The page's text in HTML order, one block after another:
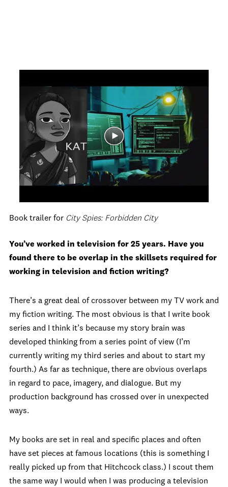
Book trailer for City Spies: Forbidden City
You’ve worked in television for 25 years. Have you
found there to be overlap in the skillsets required for
working in television and fiction writing?
There’s a great deal of crossover between my TV work and
my fiction writing. The most obvious is that I write book
series and I think it’s because my story brain was
developed thinking from a series point of view (I’m
currently writing my third series and about to start my
fourth.) As far as technique, there are obvious overlaps
in regard to pace, imagery, and dialogue. But my
production background has crossed over in unexpected
ways.
My books are set in real and specific places and often
have set pieces at famous locations (this is something I
really picked up from that Hitchcock class.) I scout them
the same way I would when I was producing a television